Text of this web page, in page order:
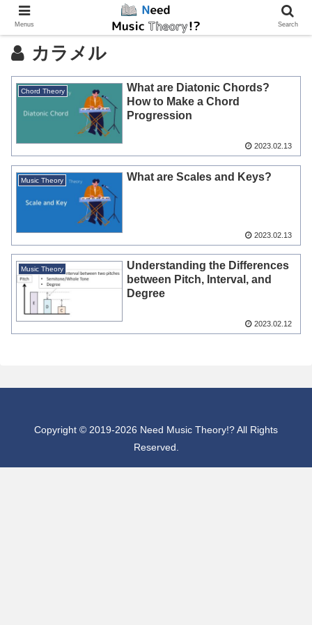
カラメル
Chord Theory
What are Diatonic Chords?
How to Make a Chord
Progression
2023.02.13
Music Theory What are Scales and Keys?
2023.02.13
Music Theory
Understanding the Differences
between Pitch, Interval, and
Degree
2023.02.12
Copyright © 2019-2026 Need Music Theory!? All Rights
Reserved.
Menus Search